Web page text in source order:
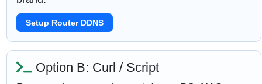
Setup Router DDNS
Option B: Curl / Script